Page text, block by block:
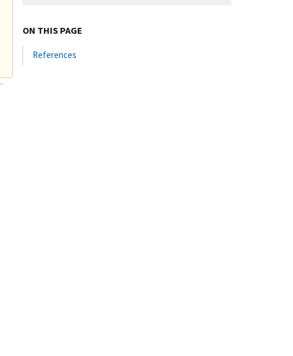
ON THIS PAGE
References